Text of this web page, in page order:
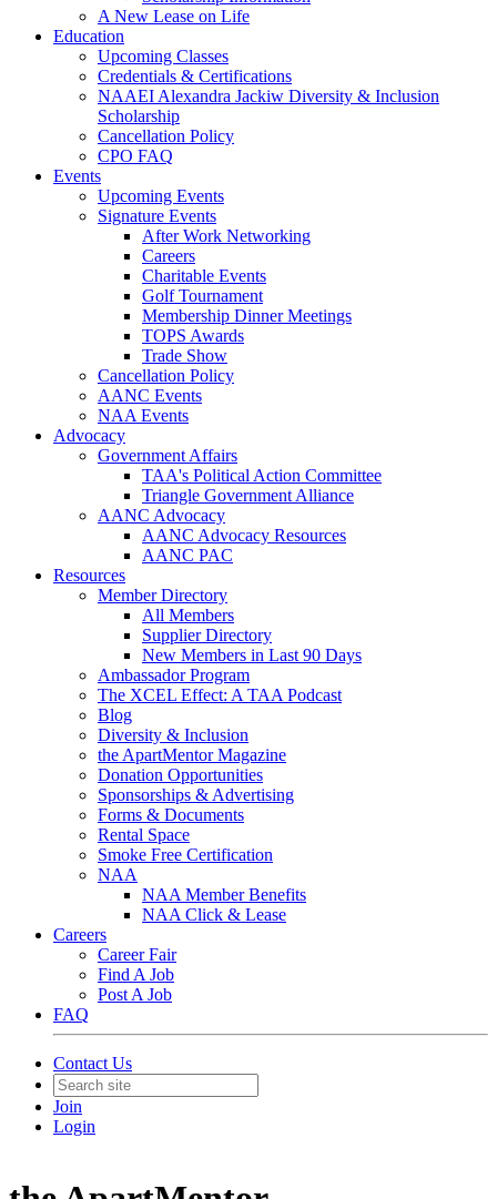
A New Lease on Life
Education
Upcoming Classes
Credentials & Certifications
NAAEI Alexandra Jackiw Diversity & Inclusion
Scholarship
Cancellation Policy
CPO FAQ
Events
Upcoming Events
Signature Events
After Work Networking
Careers
Charitable Events
Golf Tournament
Membership Dinner Meetings
TOPS Awards
Trade Show
Cancellation Policy
AANC Events
NAA Events
Advocacy
Government Affairs
TAA's Political Action Committee
Triangle Government Alliance
AANC Advocacy
AANC Advocacy Resources
AANC PAC
Resources
Member Directory
All Members
Supplier Directory
New Members in Last 90 Days
Ambassador Program
The XCEL Effect: A TAA Podcast
Blog
Diversity & Inclusion
the ApartMentor Magazine
Donation Opportunities
Sponsorships & Advertising
Forms & Documents
Rental Space
Smoke Free Certification
NAA
NAA Member Benefits
NAA Click & Lease
Careers
Career Fair
Find A Job
Post A Job
FAQ
Contact Us
Join
Login